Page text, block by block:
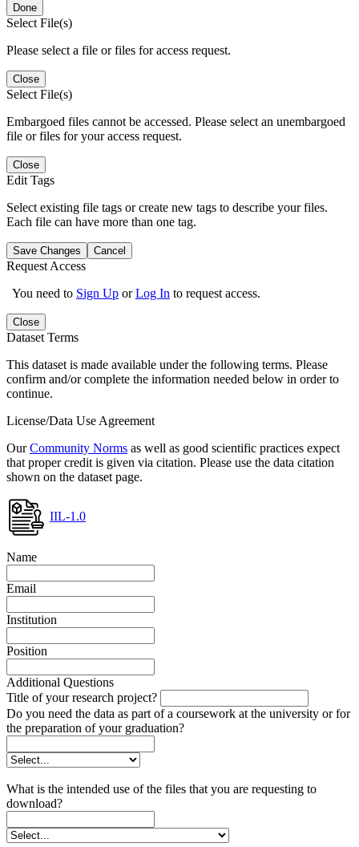
Done
Select File(s)
Please select a file or files for access request.
Close
Select File(s)
Embargoed files cannot be accessed. Please select an unembargoed
file or files for your access request.
Close
Edit Tags
Select existing file tags or create new tags to describe your files.
Each file can have more than one tag.
Save Changes Cancel
Request Access
You need to Sign Up orLog In to request access.
Close
Dataset Terms
This dataset is made available under the following terms. Please
confirm and/or complete the information needed below in order to
continue.
License/Data Use Agreement
OurCommunity Norms as well as good scientific practices expect
that proper credit is given via citation. Please use the data citation
shown on the dataset page.
IIL-1.0
Name
Email
Institution
Position
Additional Questions
Title of your research project?
Do you need the data as part of a coursework at the university or for
the preparation of your graduation?
What is the intended use of the files that you are requesting to
download?